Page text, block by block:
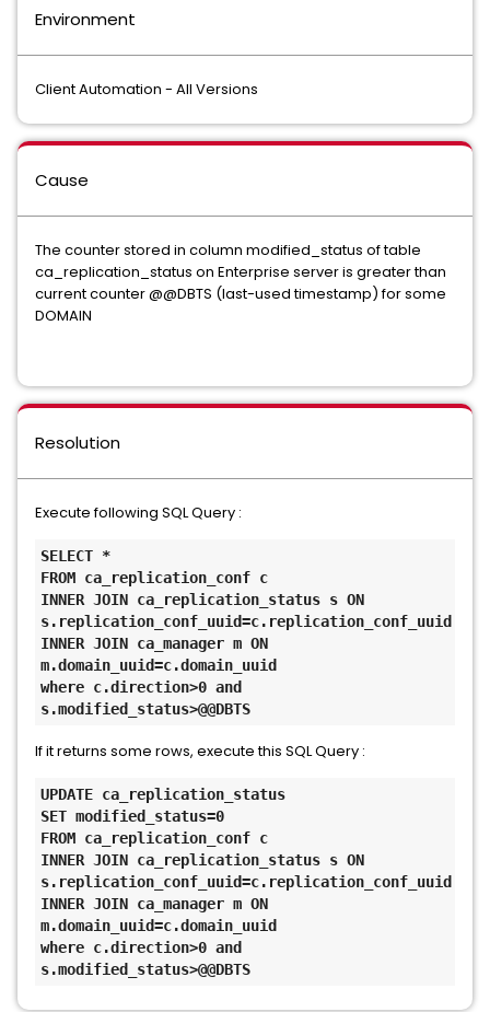
Environment
Client Automation - All Versions
Cause
The counter stored in column modified_status of table
ca_replication_status on Enterprise server is greater than
current counter @@DBTS (last-used timestamp) for some
DOMAIN
Resolution
Execute following SQL Query :
SELECT *
FROM ca_replication_conf c
INNER JOIN ca_replication_status s ON
s.replication_conf_uuid=c.replication_conf_uuid
INNER JOIN ca_manager m ON
m.domain_uuid=c.domain_uuid
where c.direction>0 and
s.modified_status>@@DBTS
If it returns some rows, execute this SQL Query :
UPDATE ca_replication_status
SET modified_status=0
FROM ca_replication_conf c
INNER JOIN ca_replication_status s ON
s.replication_conf_uuid=c.replication_conf_uuid
INNER JOIN ca_manager m ON
m.domain_uuid=c.domain_uuid
where c.direction>0 and
s.modified_status>@@DBTS